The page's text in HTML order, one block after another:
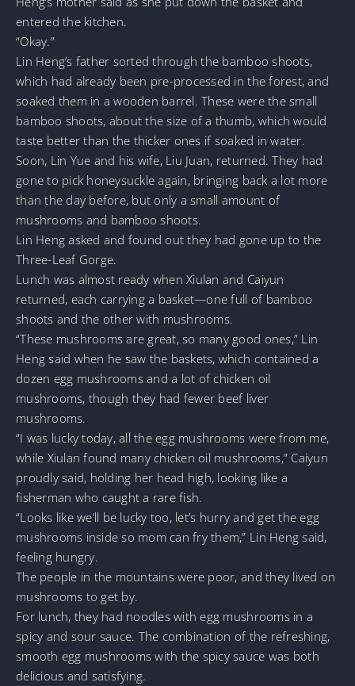
entered the kitchen.
“Okay.”
Lin Heng’s father sorted through the bamboo shoots,
which had already been pre-processed in the forest, and
soaked them in a wooden barrel. These were the small
bamboo shoots, about the size of a thumb, which would
taste better than the thicker ones if soaked in water.
Soon, Lin Yue and his wife, Liu Juan, returned. They had
gone to pick honeysuckle again, bringing back a lot more
than the day before, but only a small amount of
mushrooms and bamboo shoots.
Lin Heng asked and found out they had gone up to the
Three-Leaf Gorge.
Lunch was almost ready when Xiulan and Caiyun
returned, each carrying a basket—one full of bamboo
shoots and the other with mushrooms.
“These mushrooms are great, so many good ones,” Lin
Heng said when he saw the baskets, which contained a
dozen egg mushrooms and a lot of chicken oil
mushrooms, though they had fewer beef liver
mushrooms.
“I was lucky today, all the egg mushrooms were from me,
while Xiulan found many chicken oil mushrooms,” Caiyun
proudly said, holding her head high, looking like a
fisherman who caught a rare fish.
“Looks like we’ll be lucky too, let’s hurry and get the egg
mushrooms inside so mom can fry them,” Lin Heng said,
feeling hungry.
The people in the mountains were poor, and they lived on
mushrooms to get by.
For lunch, they had noodles with egg mushrooms in a
spicy and sour sauce. The combination of the refreshing,
smooth egg mushrooms with the spicy sauce was both
delicious and satisfying.